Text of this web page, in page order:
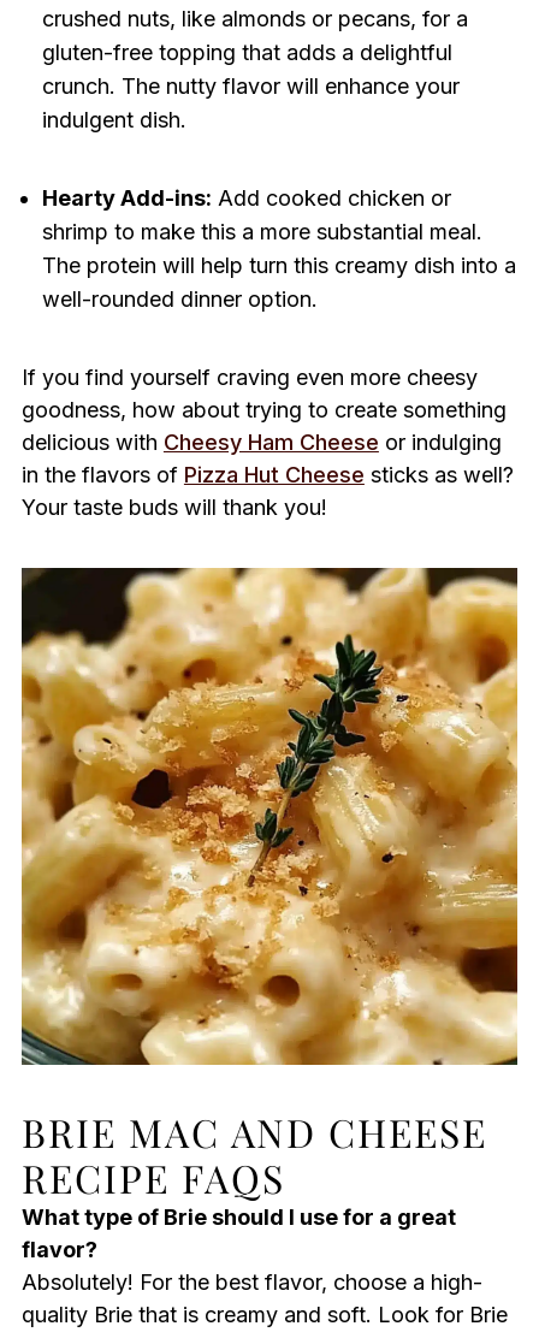
crushed nuts, like almonds or pecans, for a
gluten-free topping that adds a delightful
crunch. The nutty flavor will enhance your
indulgent dish.
Hearty Add-ins: Add cooked chicken or
shrimp to make this a more substantial meal.
The protein will help turn this creamy dish into a
well-rounded dinner option.
If you find yourself craving even more cheesy
goodness, how about trying to create something
delicious with Cheesy Ham Cheese or indulging
in the flavors of Pizza Hut Cheese sticks as well?
Your taste buds will thank you!
BRIE MAC AND CHEESE
RECIPE FAQS
What type of Brie should I use for a great
flavor?
Absolutely! For the best flavor, choose a high-
quality Brie that is creamy and soft. Look for Brie